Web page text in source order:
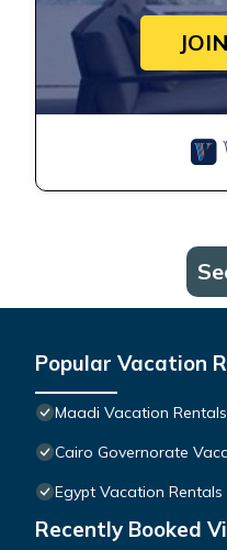
Popular Vacation
Maadi Vacation Rentals
Cairo Governorate
Egypt Vacation Rentals
Recently Booked